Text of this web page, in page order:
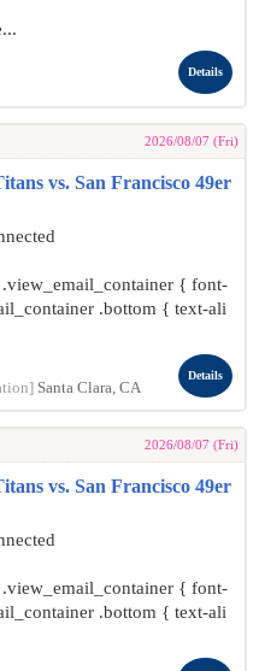
Details
2026/08/07 (Fri)
vs. San Francisco 49er
{ font-
.bottom { text-ali
Santa Clara, CA
Details
2026/08/07 (Fri)
vs. San Francisco 49er
{ font-
.bottom { text-ali